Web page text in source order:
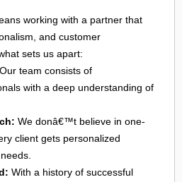
working with a partner that
and customer
sets us apart:
Our team consists of
with a deep understanding of
We donâ€™t believe in one-
client gets personalized
With a history of successful